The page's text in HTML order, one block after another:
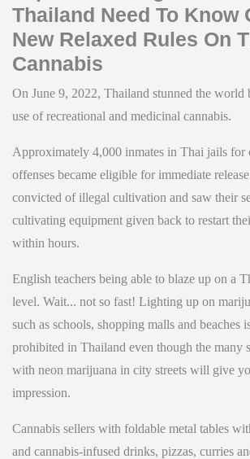
Thailand Need To Know
New Relaxed Rules On
Cannabis
On June 9, 2022, Thailand stunned the world
use of recreational and medicinal cannabis.
Approximately 4,000 inmates in Thai jails for
offenses became eligible for immediate
convicted of illegal cultivation and saw their
cultivating equipment given back to restart
within hours.
English teachers being able to blaze up on a
level. Wait... not so fast! Lighting up on
such as schools, shopping malls and beaches
prohibited in Thailand even though the many
with neon marijuana in city streets will give
impression.
Cannabis sellers with foldable metal tables
and cannabis-infused drinks, pizzas, curries